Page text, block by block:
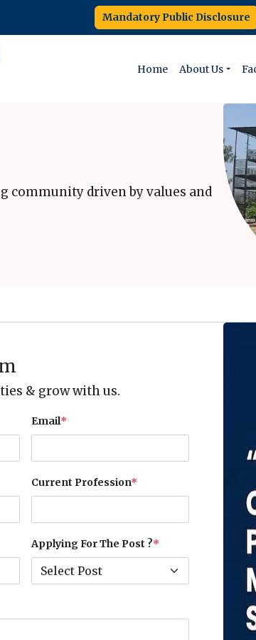
Mandatory Public Disclosure
Home About Us
community driven by values and
& grow with us.
Email*
Current Profession*
Applying For The Post ?*